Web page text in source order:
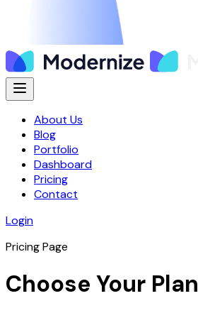
About Us
Blog
Portfolio
Dashboard
Pricing
Contact
Login
Pricing Page
Choose Your Plan